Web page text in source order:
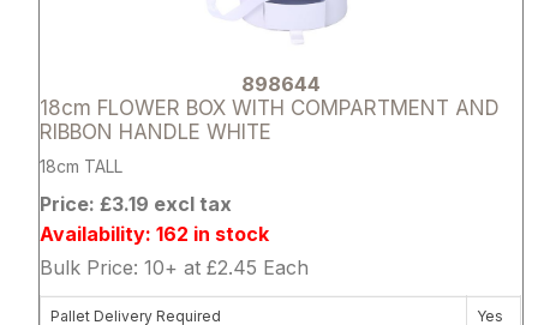
898644
18cm FLOWER BOX WITH COMPARTMENT AND
RIBBON HANDLE WHITE
18cm TALL
Price: £3.19 excl tax
Availability: 162 in stock
Bulk Price: 10+ at £2.45 Each
Pallet Delivery Required Yes